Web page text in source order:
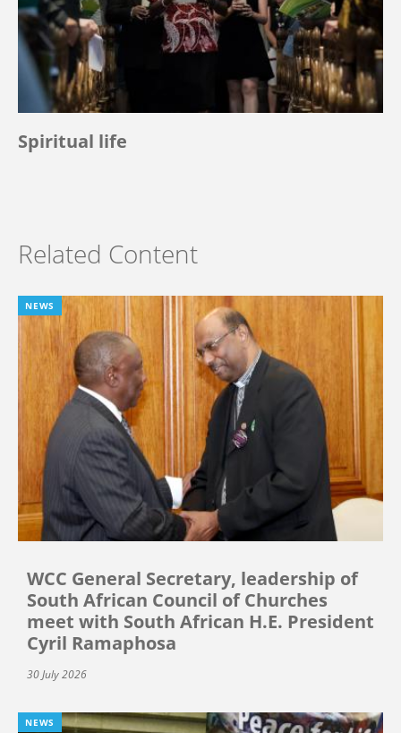
Spiritual life
Related Content
NEWS
WCC General Secretary, leadership of
South African Council of Churches
meet with South African H.E. President
Cyril Ramaphosa
30 July 2026
NEWS